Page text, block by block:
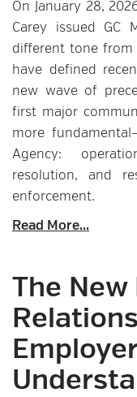
On January 28,
Carey issued GC
different tone from
have defined
new wave of
first major
more
Agency:
resolution, and
enforcement.
Read More...
The New